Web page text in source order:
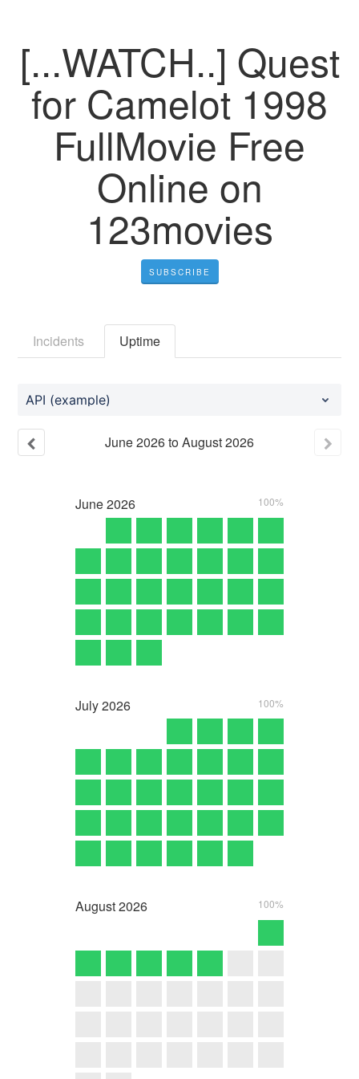
[...WATCH..] Quest
for Camelot 1998
FullMovie Free
Online on
123movies
SUBSCRIBE
Incidents Uptime
API (example)
June2026toAugust2026
June2026 100%
July2026 100%
August2026 100%